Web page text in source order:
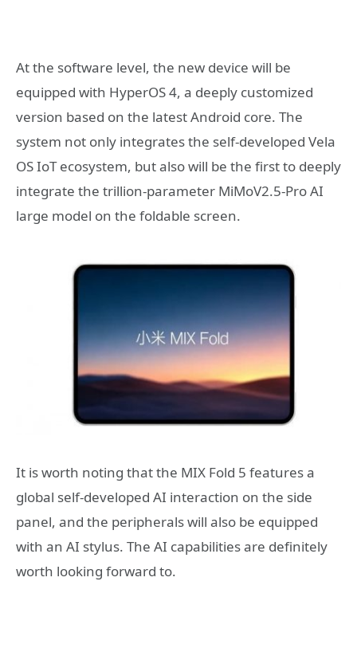
At the software level, the new device will be
equipped with HyperOS 4, a deeply customized
version based on the latest Android core. The
system not only integrates the self-developed Vela
OS IoT ecosystem, but also will be the first to deeply
integrate the trillion-parameter MiMoV2.5-Pro AI
large model on the foldable screen.
It is worth noting that the MIX Fold 5 features a
global self-developed AI interaction on the side
panel, and the peripherals will also be equipped
with an AI stylus. The AI capabilities are definitely
worth looking forward to.